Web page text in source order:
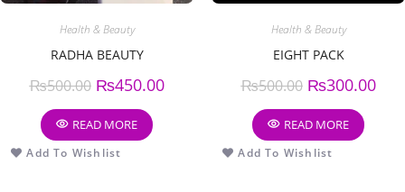
Health & Beauty
RADHA BEAUTY
₨500.00 ₨450.00
READ MORE
Add To Wishlist
Health & Beauty
EIGHT PACK
₨500.00 ₨300.00
READ MORE
Add To Wishlist